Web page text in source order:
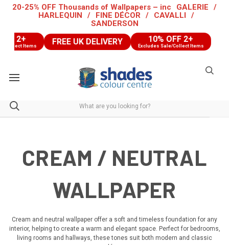
20-25% OFF Thousands of Wallpapers – inc GALERIE
/
HARLEQUIN
/ FINE DÉCOR / CAVALLI
/
SANDERSON
FREE UK DELIVERY 10% OFF 2+
Excludes Sale/Collect Items FREE
CREAM / NEUTRAL
WALLPAPER
Cream and neutral wallpaper offer a soft and timeless foundation for any
interior, helping to create a warm and elegant space. Perfect for bedrooms,
living rooms and hallways, these tones suit both modern and classic